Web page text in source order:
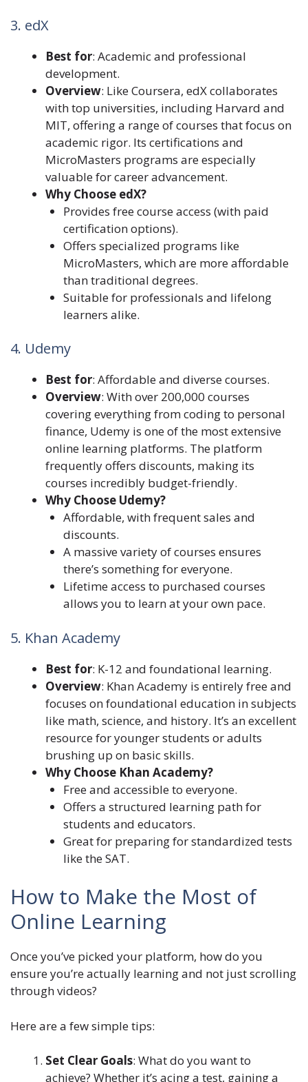
3. edX
Best for: Academic and professional
development.
Overview: Like Coursera, edX collaborates
with top universities, including Harvard and
MIT, offering a range of courses that focus on
academic rigor. Its certifications and
MicroMasters programs are especially
valuable for career advancement.
Why Choose edX?
Provides free course access (with paid
certification options).
Offers specialized programs like
MicroMasters, which are more affordable
than traditional degrees.
Suitable for professionals and lifelong
learners alike.
4. Udemy
Best for: Affordable and diverse courses.
Overview: With over 200,000 courses
covering everything from coding to personal
finance, Udemy is one of the most extensive
online learning platforms. The platform
frequently offers discounts, making its
courses incredibly budget-friendly.
Why Choose Udemy?
Affordable, with frequent sales and
discounts.
A massive variety of courses ensures
there’s something for everyone.
Lifetime access to purchased courses
allows you to learn at your own pace.
5. Khan Academy
Best for: K-12 and foundational learning.
Overview: Khan Academy is entirely free and
focuses on foundational education in subjects
like math, science, and history. It’s an excellent
resource for younger students or adults
brushing up on basic skills.
Why Choose Khan Academy?
Free and accessible to everyone.
Offers a structured learning path for
students and educators.
Great for preparing for standardized tests
like the SAT.
How to Make the Most of
Online Learning
Once you’ve picked your platform, how do you
ensure you’re actually learning and not just scrolling
through videos?
Here are a few simple tips:
Set Clear Goals: What do you want to
achieve? Whether it’s acing a test, gaining a